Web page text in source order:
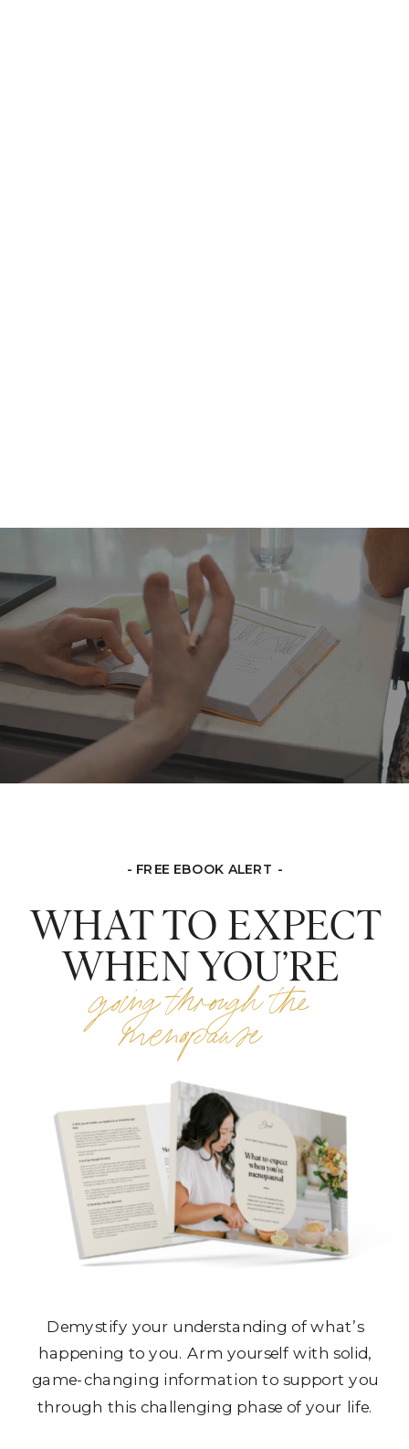
- FREE EBOOK ALERT -
WHAT TO EXPECT
WHEN YOU’RE
going through the
menopause
Demystify your understanding of what’s
happening to you. Arm yourself with solid,
game-changing information to support you
through this challenging phase of your life.